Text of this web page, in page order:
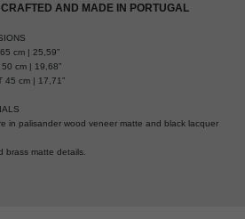
AND MADE IN PORTUGAL
cm | 25,59”
50 cm | 19,68”
45 cm | 17,71”
in palisander wood veneer matte and black lacquer
brass matte details.